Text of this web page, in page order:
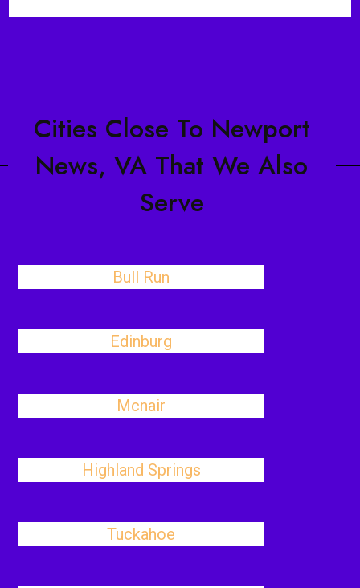
Cities Close To Newport
News, VA That We Also
Serve
Bull Run
Edinburg
Mcnair
Highland Springs
Tuckahoe